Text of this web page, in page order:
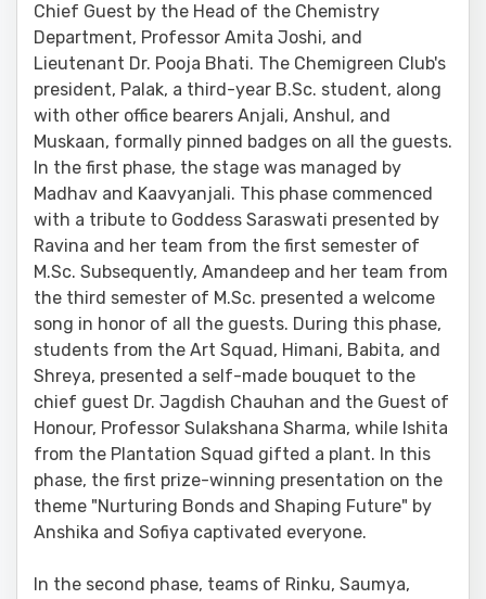
Chief Guest by the Head of the Chemistry
Department, Professor Amita Joshi, and
Lieutenant Dr. Pooja Bhati. The Chemigreen Club's
president, Palak, a third-year B.Sc. student, along
with other office bearers Anjali, Anshul, and
Muskaan, formally pinned badges on all the guests.
In the first phase, the stage was managed by
Madhav and Kaavyanjali. This phase commenced
with a tribute to Goddess Saraswati presented by
Ravina and her team from the first semester of
M.Sc. Subsequently, Amandeep and her team from
the third semester of M.Sc. presented a welcome
song in honor of all the guests. During this phase,
students from the Art Squad, Himani, Babita, and
Shreya, presented a self-made bouquet to the
chief guest Dr. Jagdish Chauhan and the Guest of
Honour, Professor Sulakshana Sharma, while Ishita
from the Plantation Squad gifted a plant. In this
phase, the first prize-winning presentation on the
theme "Nurturing Bonds and Shaping Future" by
Anshika and Sofiya captivated everyone.
In the second phase, teams of Rinku, Saumya,